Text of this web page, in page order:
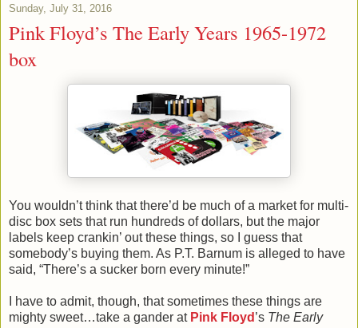
Sunday, July 31, 2016
Pink Floyd’s The Early Years 1965-1972
box
You wouldn’t think that there’d be much of a market for multi-
disc box sets that run hundreds of dollars, but the major
labels keep crankin’ out these things, so I guess that
somebody’s buying them. As P.T. Barnum is alleged to have
said, “There’s a sucker born every minute!”
I have to admit, though, that sometimes these things are
mighty sweet…take a gander at Pink Floyd ’s The Early